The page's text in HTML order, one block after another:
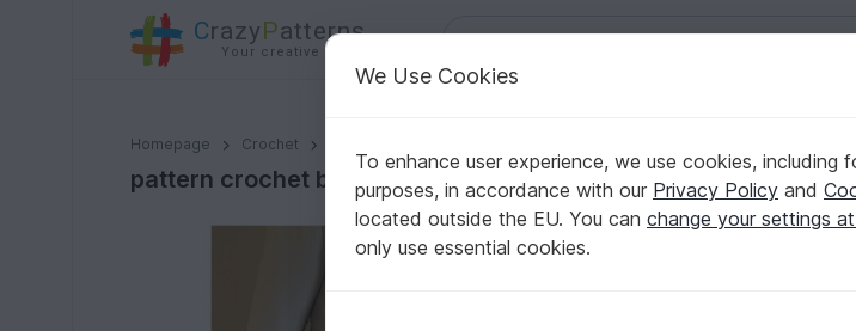
CrazyPatterns
Your creative ideas
Homepage Crochet
pattern crochet beach bag // pattern chevron stitch // beach style
pattern crochet beach bag // pattern chevron stitch // beach
We Use Cookies
To enhance user experience, we use cookies, including
purposes, in accordance with our Privacy Policy and
located outside the EU. You can change your settings
only use essential cookies.